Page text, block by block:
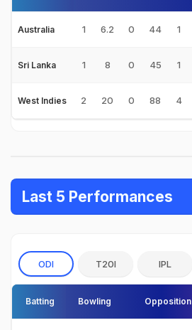
Australia 1 6.2 0 44 1
Sri Lanka 1 8 0 45 1
West Indies 2 20 0 88 4
Last 5 Performances
ODI T20I IPL
Batting Bowling Opposition